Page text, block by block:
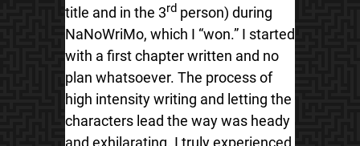
title and in the 3rdperson) during
NaNoWriMo, which I “won.” I started
with a first chapter written and no
plan whatsoever. The process of
high intensity writing and letting the
characters lead the way was heady